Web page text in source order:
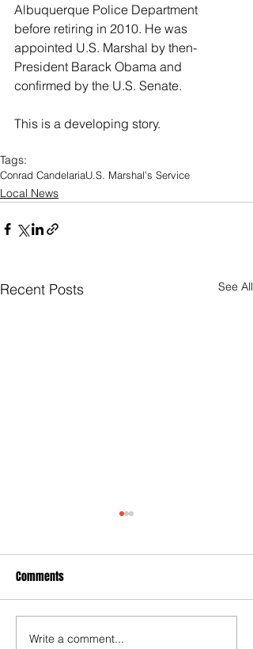
Albuquerque Police Department
before retiring in 2010. He was
appointed U.S. Marshal by then-
President Barack Obama and
confirmed by the U.S. Senate.
This is a developing story.
Tags:
Conrad CandelariaU.S. Marshal's Service
Local News
Recent Posts See All
City Settles Another Wrongful
Comments
Write a comment...